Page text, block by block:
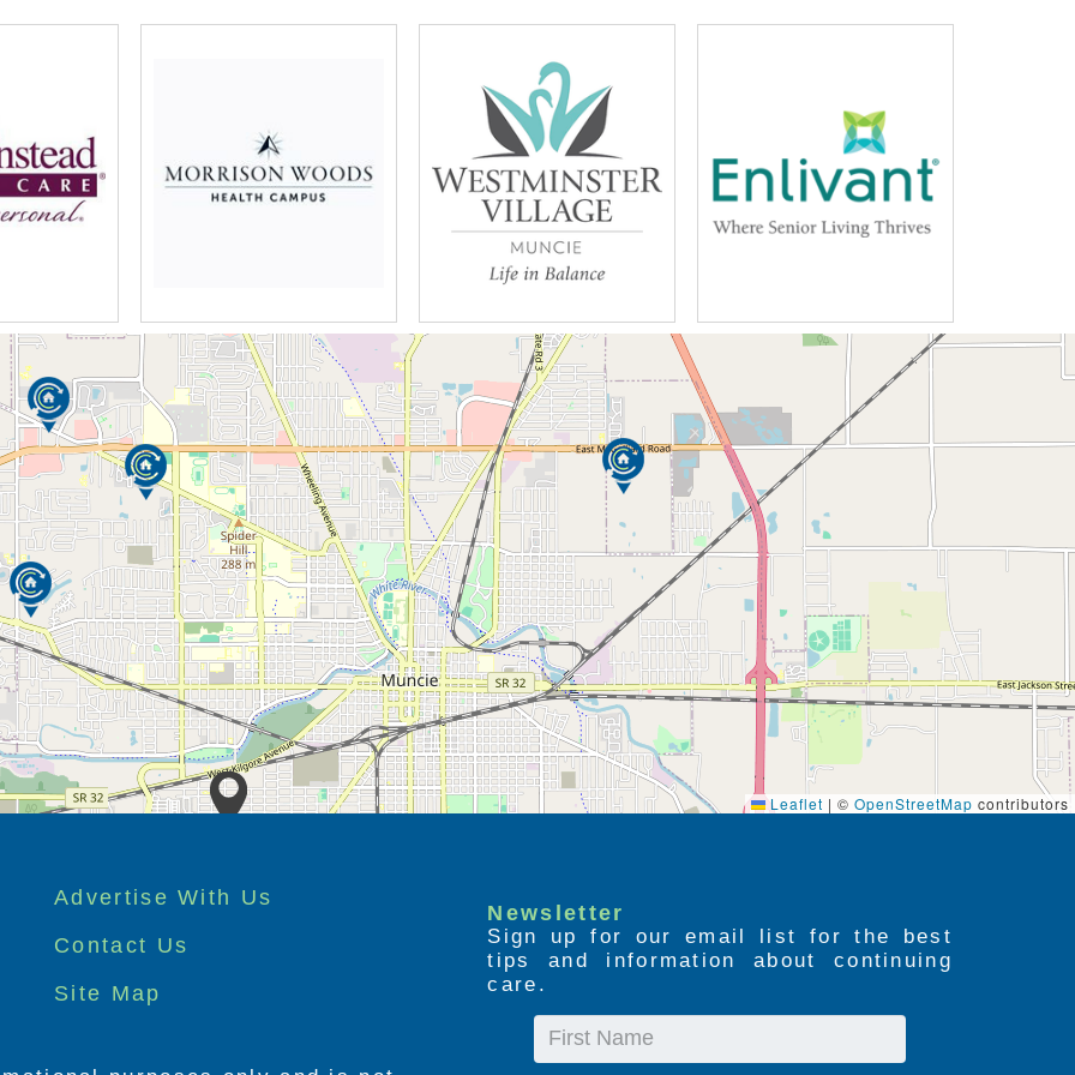
Leaflet | © OpenStreetMap contributors
Advertise With Us
Contact Us
Site Map
Newsletter
Sign up for our email list for the best
tips and information about continuing
care.
First